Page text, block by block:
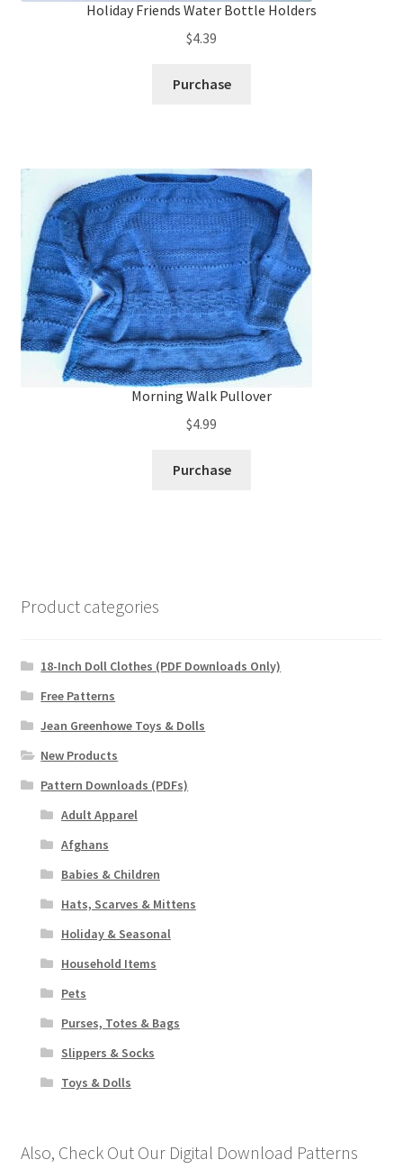
Holiday Friends Water Bottle Holders
$4.39
Purchase
Morning Walk Pullover
$4.99
Purchase
Product categories
18-Inch Doll Clothes (PDF Downloads Only)
Free Patterns
Jean Greenhowe Toys & Dolls
New Products
Pattern Downloads (PDFs)
Adult Apparel
Afghans
Babies & Children
Hats, Scarves & Mittens
Holiday & Seasonal
Household Items
Pets
Purses, Totes & Bags
Slippers & Socks
Toys & Dolls
Also, Check Out Our Digital Download Patterns